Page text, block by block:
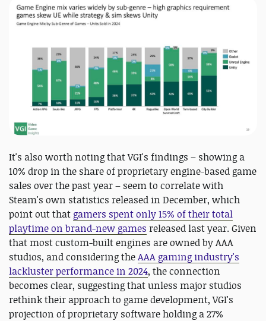
It's also worth noting that VGI's findings – showing a
10% drop in the share of proprietary engine-based game
sales over the past year – seem to correlate with
Steam's own statistics released in December, which
point out that gamers spent only 15% of their total
playtime on brand-new games released last year. Given
that most custom-built engines are owned by AAA
studios, and considering theAAA gaming industry's
lackluster performance in 2024, the connection
becomes clear, suggesting that unless major studios
rethink their approach to game development, VGI's
projection of proprietary software holding a 27%